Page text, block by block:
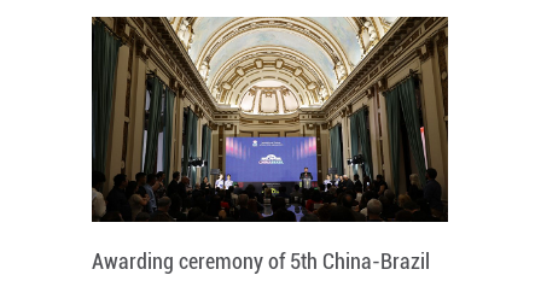
Awarding ceremony of 5th China-Brazil